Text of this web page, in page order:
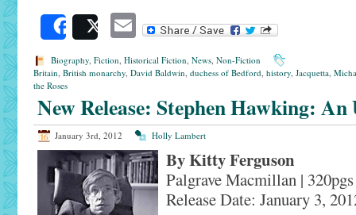
SharePost Email
Biography, Fiction, Historical Fiction, News, Non-Fiction
Britain, British monarchy, David Baldwin, duchess of Bedford, history, Jacquetta,
the Roses
New Release: Stephen Hawking:
January 3rd, 2012 Holly Lambert
By Kitty Ferguson
Palgrave Macmillan | 320pgs
Release Date: January 3,